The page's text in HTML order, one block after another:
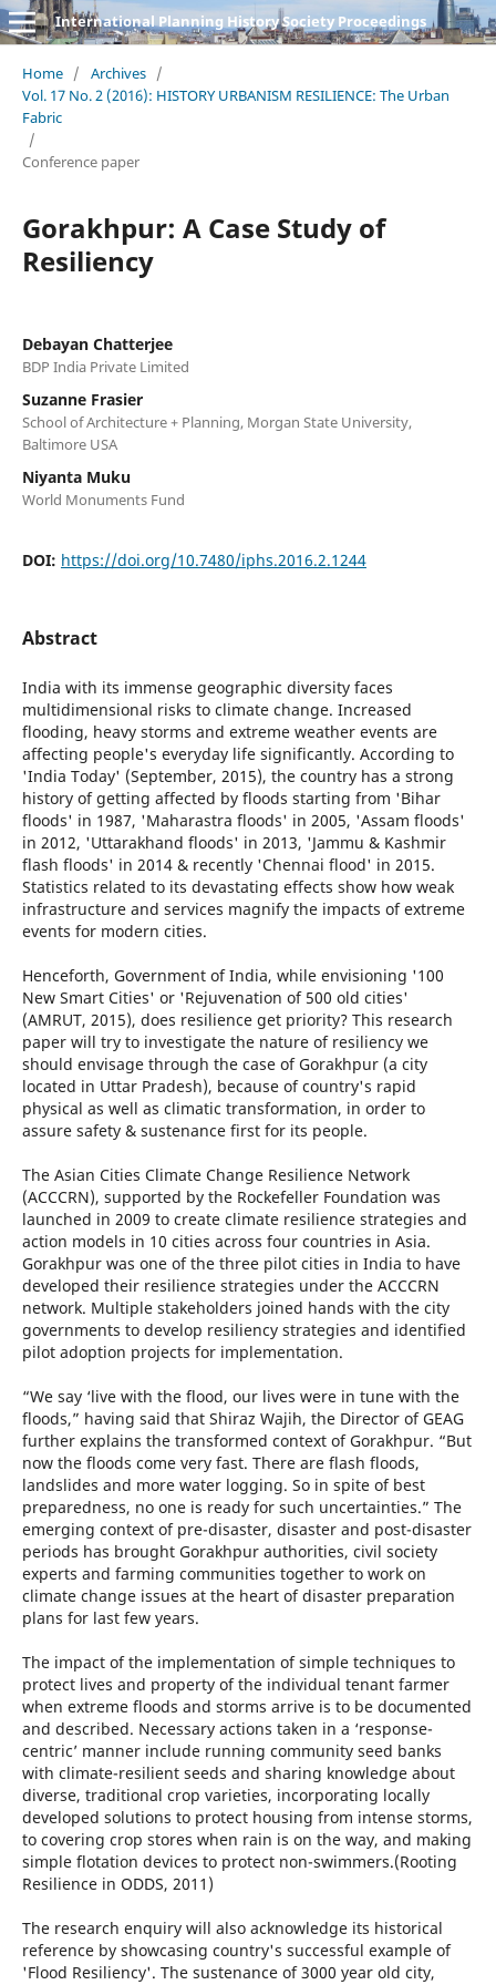
International Planning History Society Proceedings
Home / Archives /
Vol. 17 No. 2 (2016): HISTORY URBANISM RESILIENCE: The Urban
Fabric
/
Conference paper
Gorakhpur: A Case Study of
Resiliency
Debayan Chatterjee
BDP India Private Limited
Suzanne Frasier
School of Architecture + Planning, Morgan State University,
Baltimore USA
Niyanta Muku
World Monuments Fund
DOI: https://doi.org/10.7480/iphs.2016.2.1244
Abstract
India with its immense geographic diversity faces
multidimensional risks to climate change. Increased
flooding, heavy storms and extreme weather events are
affecting people's everyday life significantly. According to
'India Today' (September, 2015), the country has a strong
history of getting affected by floods starting from 'Bihar
floods' in 1987, 'Maharastra floods' in 2005, 'Assam floods'
in 2012, 'Uttarakhand floods' in 2013, 'Jammu & Kashmir
flash floods' in 2014 & recently 'Chennai flood' in 2015.
Statistics related to its devastating effects show how weak
infrastructure and services magnify the impacts of extreme
events for modern cities.
Henceforth, Government of India, while envisioning '100
New Smart Cities' or 'Rejuvenation of 500 old cities'
(AMRUT, 2015), does resilience get priority? This research
paper will try to investigate the nature of resiliency we
should envisage through the case of Gorakhpur (a city
located in Uttar Pradesh), because of country's rapid
physical as well as climatic transformation, in order to
assure safety & sustenance first for its people.
The Asian Cities Climate Change Resilience Network
(ACCCRN), supported by the Rockefeller Foundation was
launched in 2009 to create climate resilience strategies and
action models in 10 cities across four countries in Asia.
Gorakhpur was one of the three pilot cities in India to have
developed their resilience strategies under the ACCCRN
network. Multiple stakeholders joined hands with the city
governments to develop resiliency strategies and identified
pilot adoption projects for implementation.
“We say ‘live with the flood, our lives were in tune with the
floods,” having said that Shiraz Wajih, the Director of GEAG
further explains the transformed context of Gorakhpur. “But
now the floods come very fast. There are flash floods,
landslides and more water logging. So in spite of best
preparedness, no one is ready for such uncertainties.” The
emerging context of pre-disaster, disaster and post-disaster
periods has brought Gorakhpur authorities, civil society
experts and farming communities together to work on
climate change issues at the heart of disaster preparation
plans for last few years.
The impact of the implementation of simple techniques to
protect lives and property of the individual tenant farmer
when extreme floods and storms arrive is to be documented
and described. Necessary actions taken in a ‘response-
centric’ manner include running community seed banks
with climate-resilient seeds and sharing knowledge about
diverse, traditional crop varieties, incorporating locally
developed solutions to protect housing from intense storms,
to covering crop stores when rain is on the way, and making
simple flotation devices to protect non-swimmers.(Rooting
Resilience in ODDS, 2011)
The research enquiry will also acknowledge its historical
reference by showcasing country's successful example of
'Flood Resiliency'. The sustenance of 3000 year old city,